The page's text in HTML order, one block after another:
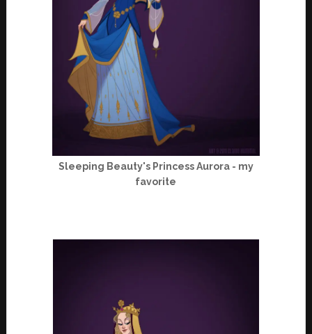
Sleeping Beauty's Princess Aurora - my
favorite